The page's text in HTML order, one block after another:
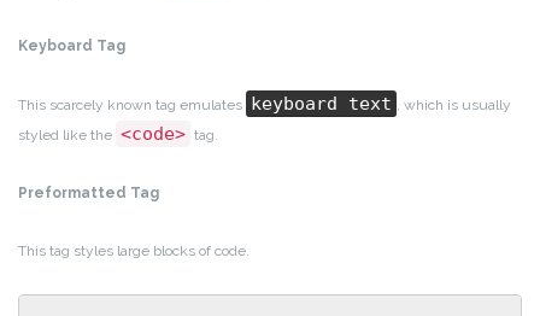
Keyboard Tag
This scarcely known tag emulates keyboard text , which is usually
styled like the <code> tag.
Preformatted Tag
This tag styles large blocks of code.